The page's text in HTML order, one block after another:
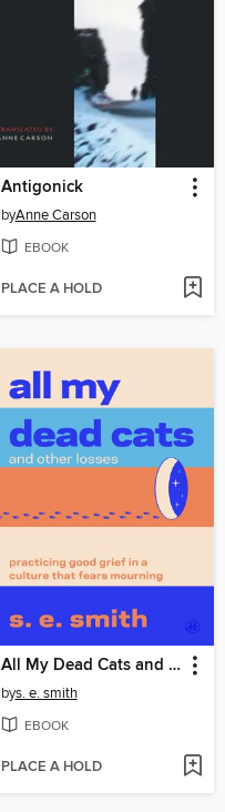
Antigonick
byAnne Carson
EBOOK
PLACE A HOLD
All My Dead Cats and Other Losses
bys. e. smith
EBOOK
PLACE A HOLD